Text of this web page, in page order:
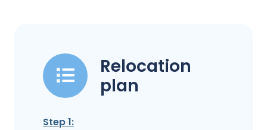
Relocation
plan
Step 1: